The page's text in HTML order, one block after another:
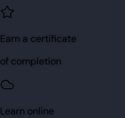
Earn a certificate
of completion
Learn online